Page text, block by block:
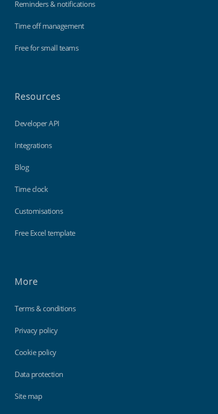
Reminders & notifications
Time off management
Free for small teams
Resources
Developer API
Integrations
Blog
Time clock
Customisations
Free Excel template
More
Terms & conditions
Privacy policy
Cookie policy
Data protection
Site map